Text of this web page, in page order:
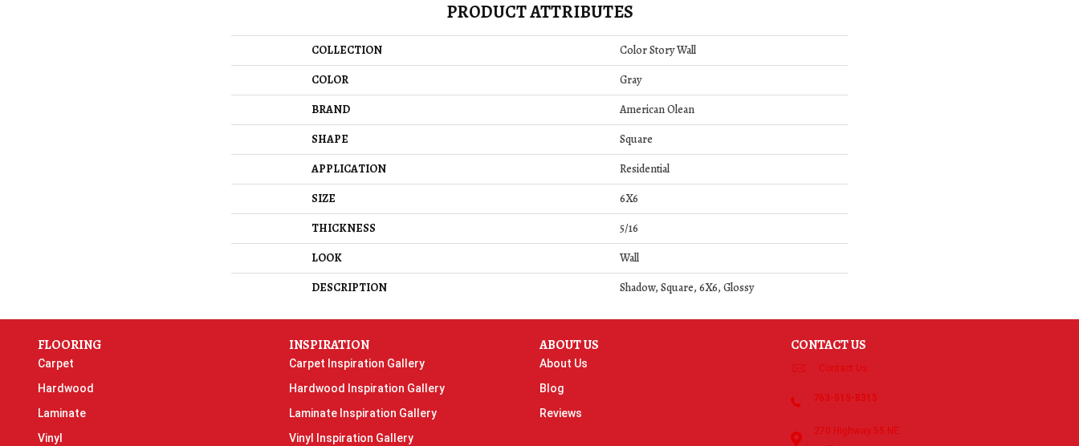
PRODUCT ATTRIBUTES
COLLECTION
Color Story Wall
COLOR
Gray
BRAND
American Olean
SHAPE
Square
APPLICATION
Residential
SIZE
6X6
THICKNESS
5/16
LOOK
Wall
DESCRIPTION
Shadow, Square, 6X6, Glossy
FLOORING
Carpet
Hardwood
Laminate
Vinyl
INSPIRATION
Carpet Inspiration Gallery
Hardwood Inspiration Gallery
Laminate Inspiration Gallery
Vinyl Inspiration Gallery
ABOUT US
About Us
Blog
Reviews
CONTACT US
Contact Us
763-515-8315
270 Highway 55 NE